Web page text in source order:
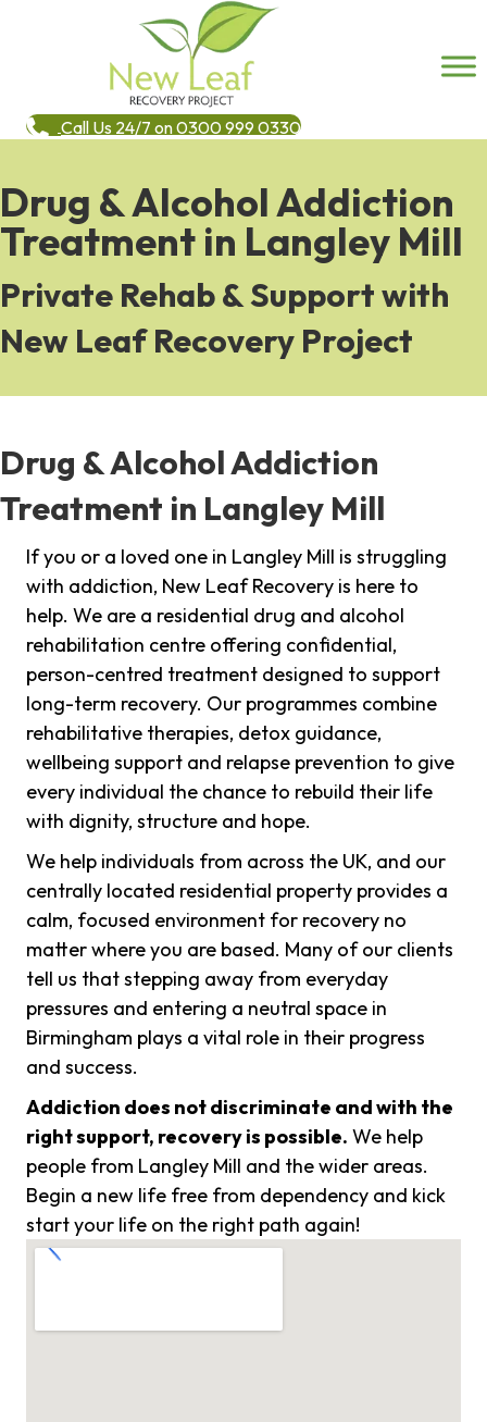
Call Us 24/7 on 0300 999 0330
Drug & Alcohol Addiction
Treatment in Langley Mill
Private Rehab & Support with
New Leaf Recovery Project
Drug & Alcohol Addiction
Treatment in Langley Mill
If you or a loved one in Langley Mill is struggling
with addiction, New Leaf Recovery is here to
help. We are a residential drug and alcohol
rehabilitation centre offering confidential,
person-centred treatment designed to support
long-term recovery. Our programmes combine
rehabilitative therapies, detox guidance,
wellbeing support and relapse prevention to give
every individual the chance to rebuild their life
with dignity, structure and hope.
We help individuals from across the UK, and our
centrally located residential property provides a
calm, focused environment for recovery no
matter where you are based. Many of our clients
tell us that stepping away from everyday
pressures and entering a neutral space in
Birmingham plays a vital role in their progress
and success.
Addiction does not discriminate and with the
right support, recovery is possible. We help
people from Langley Mill and the wider areas.
Begin a new life free from dependency and kick
start your life on the right path again!